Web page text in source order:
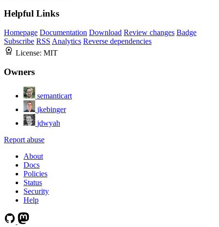
Helpful Links
Homepage Documentation Download Review changes Badge
Subscribe RSS Analytics Reverse dependencies
License: MIT
Owners
semanticart
jkebinger
jdwyah
Report abuse
About
Docs
Policies
Status
Security
Help